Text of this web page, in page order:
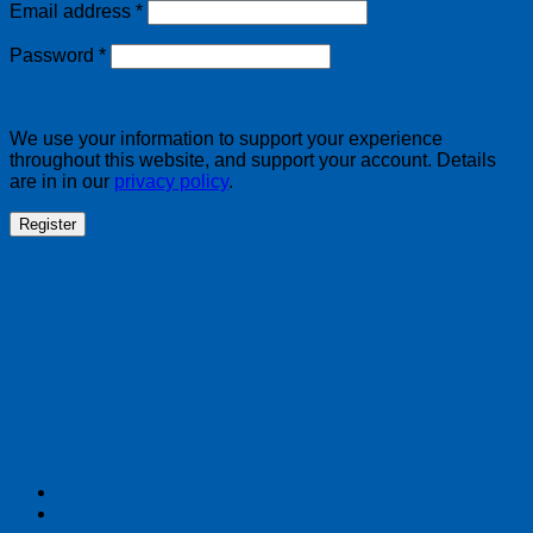
Email address *Required
Password *Required
We use your information to support your experience
throughout this website, and support your account. Details
are in in our privacy policy.
Register